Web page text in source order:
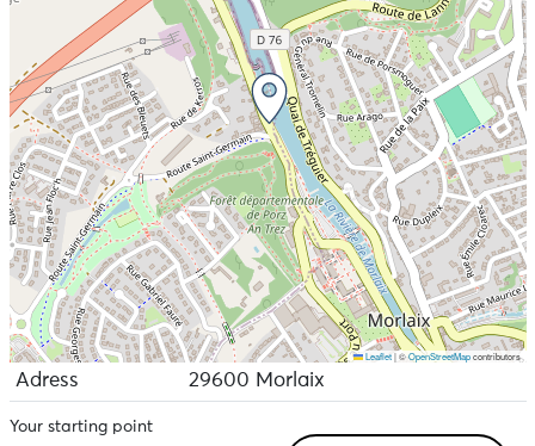
Leaflet |©OpenStreetMapcontributors
Adress 29600 Morlaix
Your starting point